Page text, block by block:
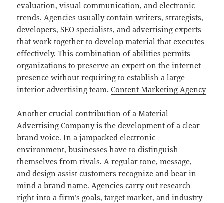
evaluation, visual communication, and electronic
trends. Agencies usually contain writers, strategists,
developers, SEO specialists, and advertising experts
that work together to develop material that executes
effectively. This combination of abilities permits
organizations to preserve an expert on the internet
presence without requiring to establish a large
interior advertising team.Content Marketing Agency
Another crucial contribution of a Material
Advertising Company is the development of a clear
brand voice. In a jampacked electronic
environment, businesses have to distinguish
themselves from rivals. A regular tone, message,
and design assist customers recognize and bear in
mind a brand name. Agencies carry out research
right into a firm’s goals, target market, and industry